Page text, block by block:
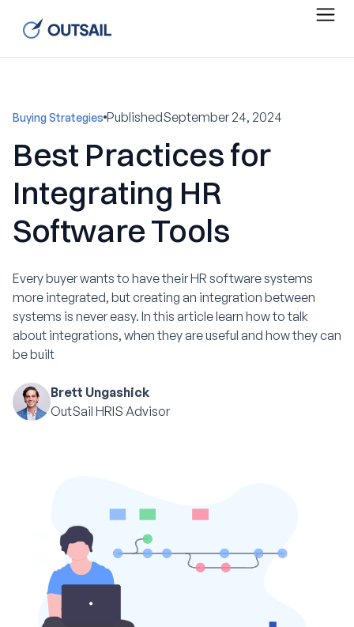
Buying Strategies PublishedSeptember 24, 2024
Best Practices for
Integrating HR
Software Tools
Every buyer wants to have their HR software systems
more integrated, but creating an integration between
systems is never easy. In this article learn how to talk
about integrations, when they are useful and how they can
be built
Brett Ungashick
OutSail HRIS Advisor